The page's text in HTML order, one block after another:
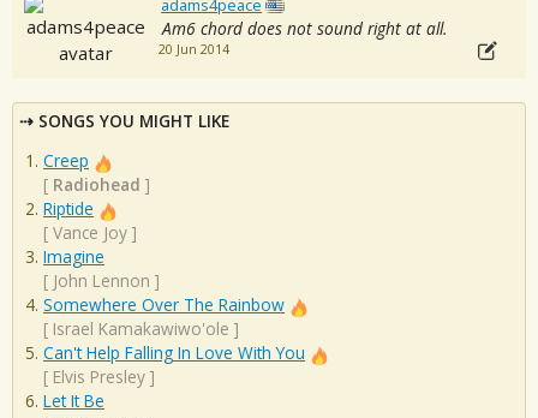
Am6 chord does not sound right at all.
20 Jun 2014
SONGS YOU MIGHT LIKE
Creep
[ Radiohead ]
Riptide
[ Vance Joy ]
Imagine
[ John Lennon ]
Somewhere Over The Rainbow
[ Israel Kamakawiwo'ole ]
Can't Help Falling In Love With You
[ Elvis Presley ]
Let It Be